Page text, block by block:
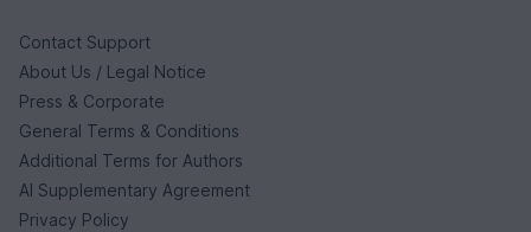
Contact Support
About Us / Legal Notice
Press & Corporate
General Terms & Conditions
Additional Terms for Authors
AI Supplementary Agreement
Privacy Policy